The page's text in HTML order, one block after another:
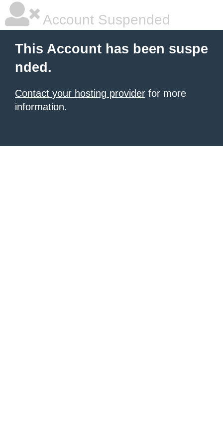
Account Suspended
This Account has been suspe
nded.
Contact your hosting provider for more
information.